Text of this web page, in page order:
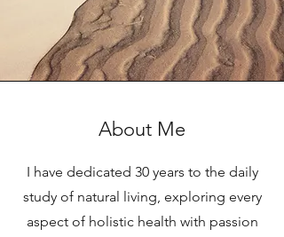
About Me
I have dedicated 30 years to the daily
study of natural living, exploring every
aspect of holistic health with passion